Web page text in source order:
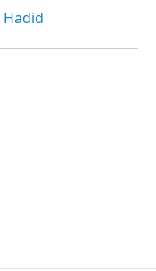
Hadid